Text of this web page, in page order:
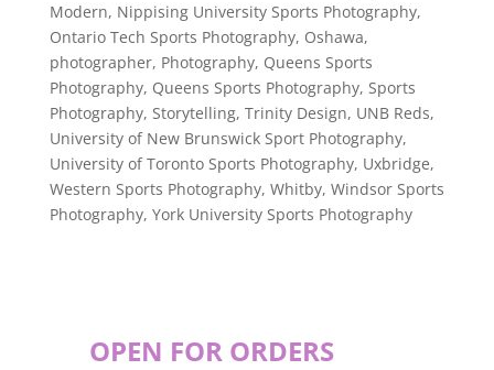
Modern, Nippising University Sports Photography,
Ontario Tech Sports Photography, Oshawa,
photographer, Photography, Queens Sports
Photography, Queens Sports Photography, Sports
Photography, Storytelling, Trinity Design, UNB Reds,
University of New Brunswick Sport Photography,
University of Toronto Sports Photography, Uxbridge,
Western Sports Photography, Whitby, Windsor Sports
Photography, York University Sports Photography
OPEN FOR ORDERS